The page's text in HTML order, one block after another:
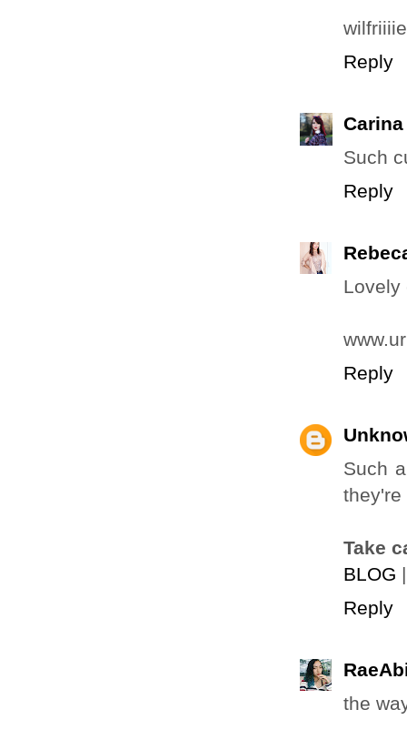
Reply
Carina
Such
Reply
Lovely
Reply
Such
they're
Take
BLOG
Reply
the